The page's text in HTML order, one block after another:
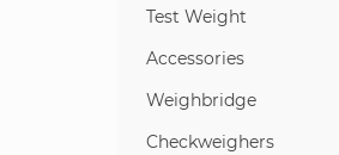
Test Weight
Accessories
Weighbridge
Checkweighers